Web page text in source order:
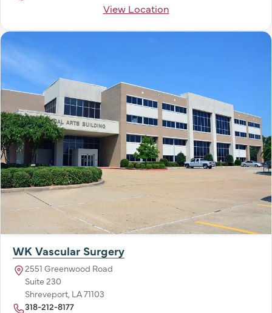
View Location
WK Vascular Surgery
2551 Greenwood Road
Suite 230
Shreveport, LA 71103
318-212-8177